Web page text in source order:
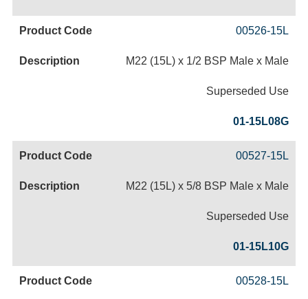
00526-15L
M22 (15L) x 1/2 BSP Male x Male
Superseded Use
01-15L08G
00527-15L
M22 (15L) x 5/8 BSP Male x Male
Superseded Use
01-15L10G
00528-15L